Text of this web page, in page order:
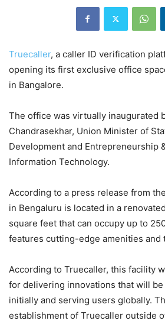
Truecaller, a caller ID verification
opening its first exclusive office
in Bangalore.
The office was virtually inaugurated
Chandrasekhar, Union Minister of
Development and Entrepreneurship
Information Technology.
According to a press release from
in Bengaluru is located in a
square feet that can occupy up to
features cutting-edge amenities and
According to Truecaller, this facility
for delivering innovations that will be
initially and serving users globally.
establishment of Truecaller outside